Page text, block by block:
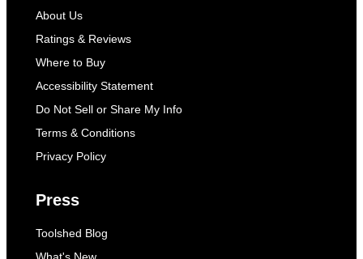
About Us
Ratings & Reviews
Where to Buy
Accessibility Statement
Do Not Sell or Share My Info
Terms & Conditions
Privacy Policy
Press
Toolshed Blog